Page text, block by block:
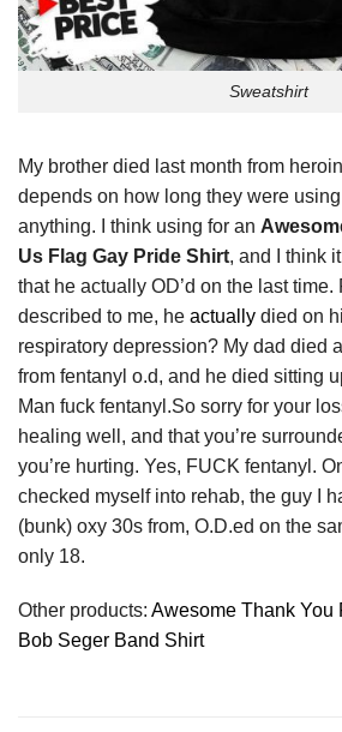
Sweatshirt
My brother died last month from
depends on how long they were
anything. I think using for an
Us Flag Gay Pride Shirt, and I think
that he actually OD’d on the last
described to me, he actually died on
respiratory depression? My dad died
from fentanyl o.d, and he died sitting
Man fuck fentanyl.So sorry for your
healing well, and that you’re
you’re hurting. Yes, FUCK fentanyl.
checked myself into rehab, the guy I
(bunk) oxy 30s from, O.D.ed on the
only 18.
Other products: Awesome Thank You
Bob Seger Band Shirt